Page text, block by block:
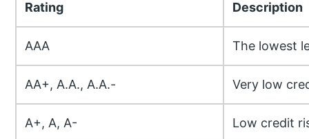
Rating Description
AAA The lowest
AA+, A.A., A.A.- Very low
A+, A, A- Low credit